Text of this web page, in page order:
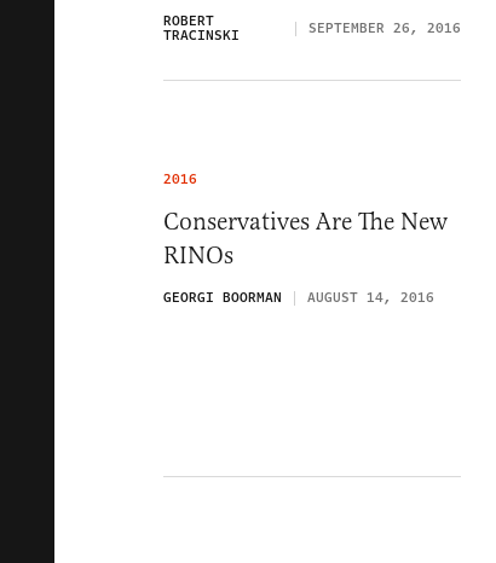
ROBERT
TRACINSKI SEPTEMBER 26, 2016
2016
Conservatives Are The New
RINOs
GEORGI BOORMAN AUGUST 14, 2016